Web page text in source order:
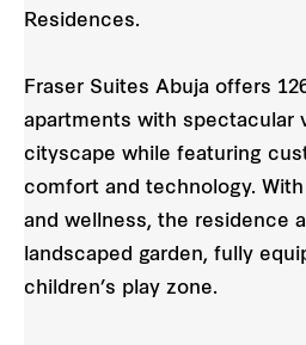
Residences.
Fraser Suites Abuja offers
apartments with spectacular
cityscape while featuring
comfort and technology.
and wellness, the residence
landscaped garden, fully
children’s play zone.